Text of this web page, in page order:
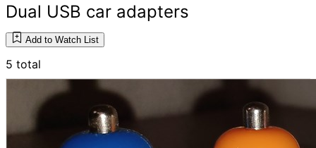
Dual USB car adapters
Add to Watch List
5 total